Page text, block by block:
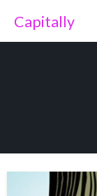
content
Capitally